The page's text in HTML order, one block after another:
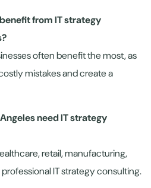
from IT strategy
often benefit the most, as
mistakes and create a
need IT strategy
retail, manufacturing,
IT strategy consulting.